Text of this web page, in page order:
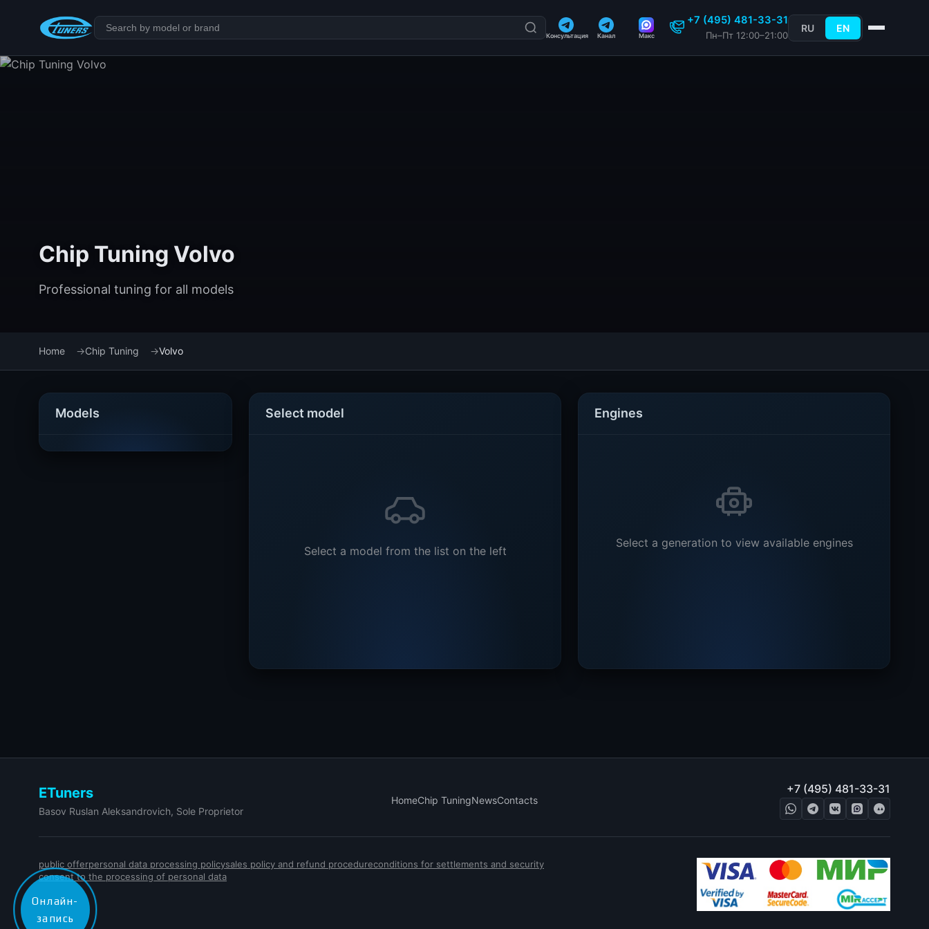
Консультация Канал Макс
+7 (495) 481-33-31
Пн–Пт 12:00–21:00
RU EN
Chip Tuning Volvo
Professional tuning for all models
Home Chip Tuning Volvo
Models Select model
Select a model from the list on the left
Engines
Select a generation to view available engines
ETuners
Basov Ruslan Aleksandrovich, Sole Proprietor
HomeChip TuningNewsContacts
+7 (495) 481-33-31
public offerpersonal data processing policysales policy and refund procedureconditions for settlements and security
consent to the processing of personal data
Онлайн-
запись